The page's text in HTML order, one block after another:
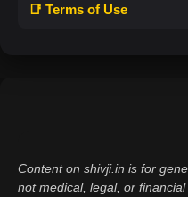
📑 Terms of Use
Content on shivji.in is for
not medical, legal, or